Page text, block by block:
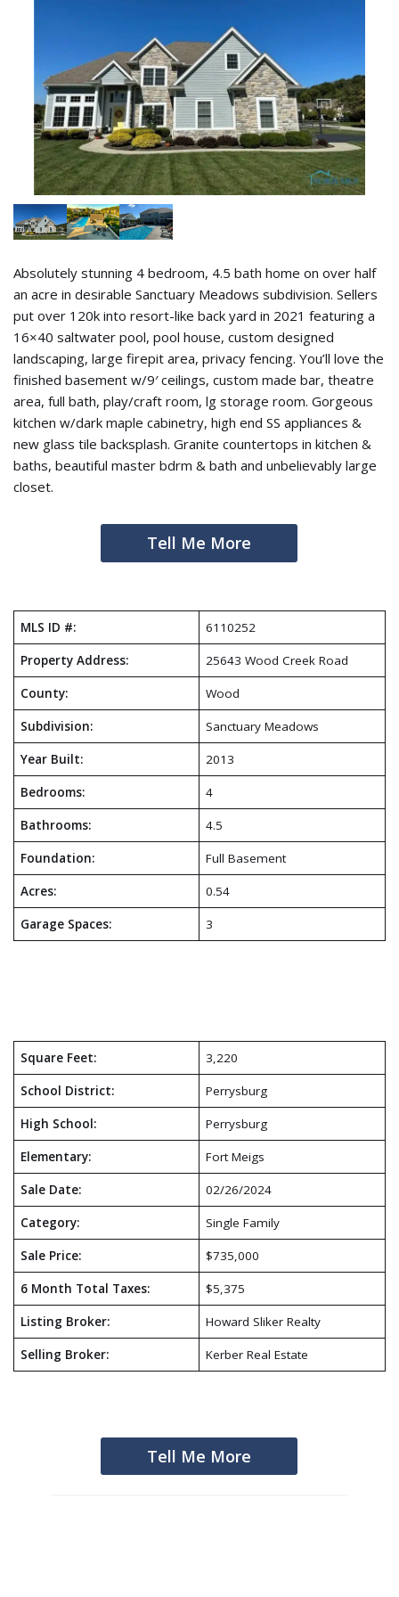
Absolutely stunning 4 bedroom, 4.5 bath home on over half
an acre in desirable Sanctuary Meadows subdivision. Sellers
put over 120k into resort-like back yard in 2021 featuring a
16×40 saltwater pool, pool house, custom designed
landscaping, large firepit area, privacy fencing. You’ll love the
finished basement w/9′ ceilings, custom made bar, theatre
area, full bath, play/craft room, lg storage room. Gorgeous
kitchen w/dark maple cabinetry, high end SS appliances &
new glass tile backsplash. Granite countertops in kitchen &
baths, beautiful master bdrm & bath and unbelievably large
closet.
Tell Me More
MLS ID #: 6110252
Property Address: 25643 Wood Creek Road
County: Wood
Subdivision: Sanctuary Meadows
Year Built: 2013
Bedrooms: 4
Bathrooms: 4.5
Foundation: Full Basement
Acres: 0.54
Garage Spaces: 3
Square Feet: 3,220
School District: Perrysburg
High School: Perrysburg
Elementary: Fort Meigs
Sale Date: 02/26/2024
Category: Single Family
Sale Price: $735,000
6 Month Total Taxes: $5,375
Listing Broker: Howard Sliker Realty
Selling Broker: Kerber Real Estate
Tell Me More